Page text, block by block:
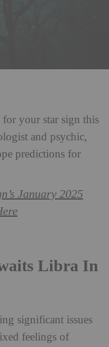
your star sign this
and psychic,
predictions for
January 2025
Libra In
significant issues
feelings of